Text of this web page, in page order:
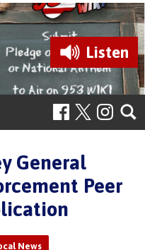
Listen
General
Peer
News